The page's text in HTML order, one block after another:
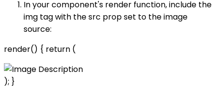
In your component's render function, include the
img tag with the src prop set to the image
source:
render() { return (
); }